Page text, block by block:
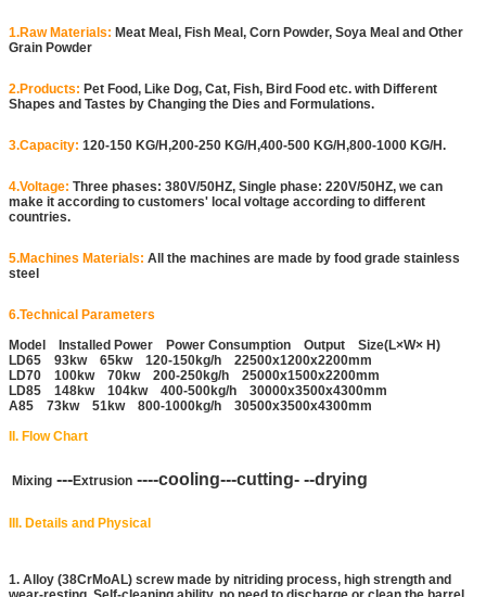
1.Raw Materials: Meat Meal, Fish Meal, Corn Powder, Soya Meal and Other
Grain Powder
2.Products: Pet Food, Like Dog, Cat, Fish, Bird Food etc. with Different
Shapes and Tastes by Changing the Dies and Formulations.
3.Capacity: 120-150 KG/H,200-250 KG/H,400-500 KG/H,800-1000 KG/H.
4.Voltage: Three phases: 380V/50HZ, Single phase: 220V/50HZ, we can
make it according to customers' local voltage according to different
countries.
5.Machines Materials: All the machines are made by food grade stainless
steel
6.Technical Parameters
Model Installed Power Power Consumption Output Size(L×W× H)
LD65 93kw 65kw 120-150kg/h 22500x1200x2200mm
LD70 100kw 70kw 200-250kg/h 25000x1500x2200mm
LD85 148kw 104kw 400-500kg/h 30000x3500x4300mm
A85 73kw 51kw 800-1000kg/h 30500x3500x4300mm
II. Flow Chart
Mixing ---Extrusion ----cooling---cutting- --drying
III. Details and Physical
1. Alloy (38CrMoAL) screw made by nitriding process, high strength and